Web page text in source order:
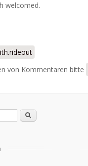
welcomed.
von Kommentaren bitte
Suche